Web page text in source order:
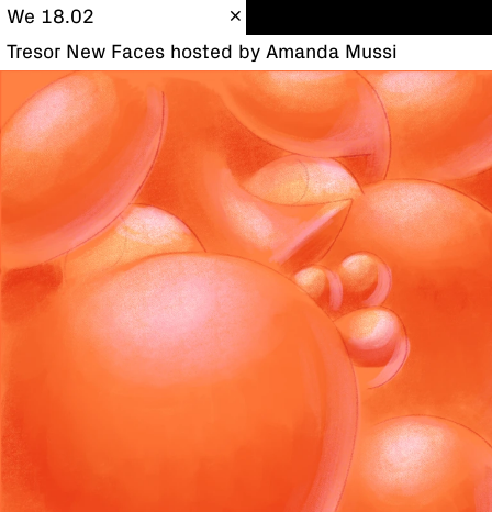
We 18.02
Tresor New Faces hosted by Amanda Mussi